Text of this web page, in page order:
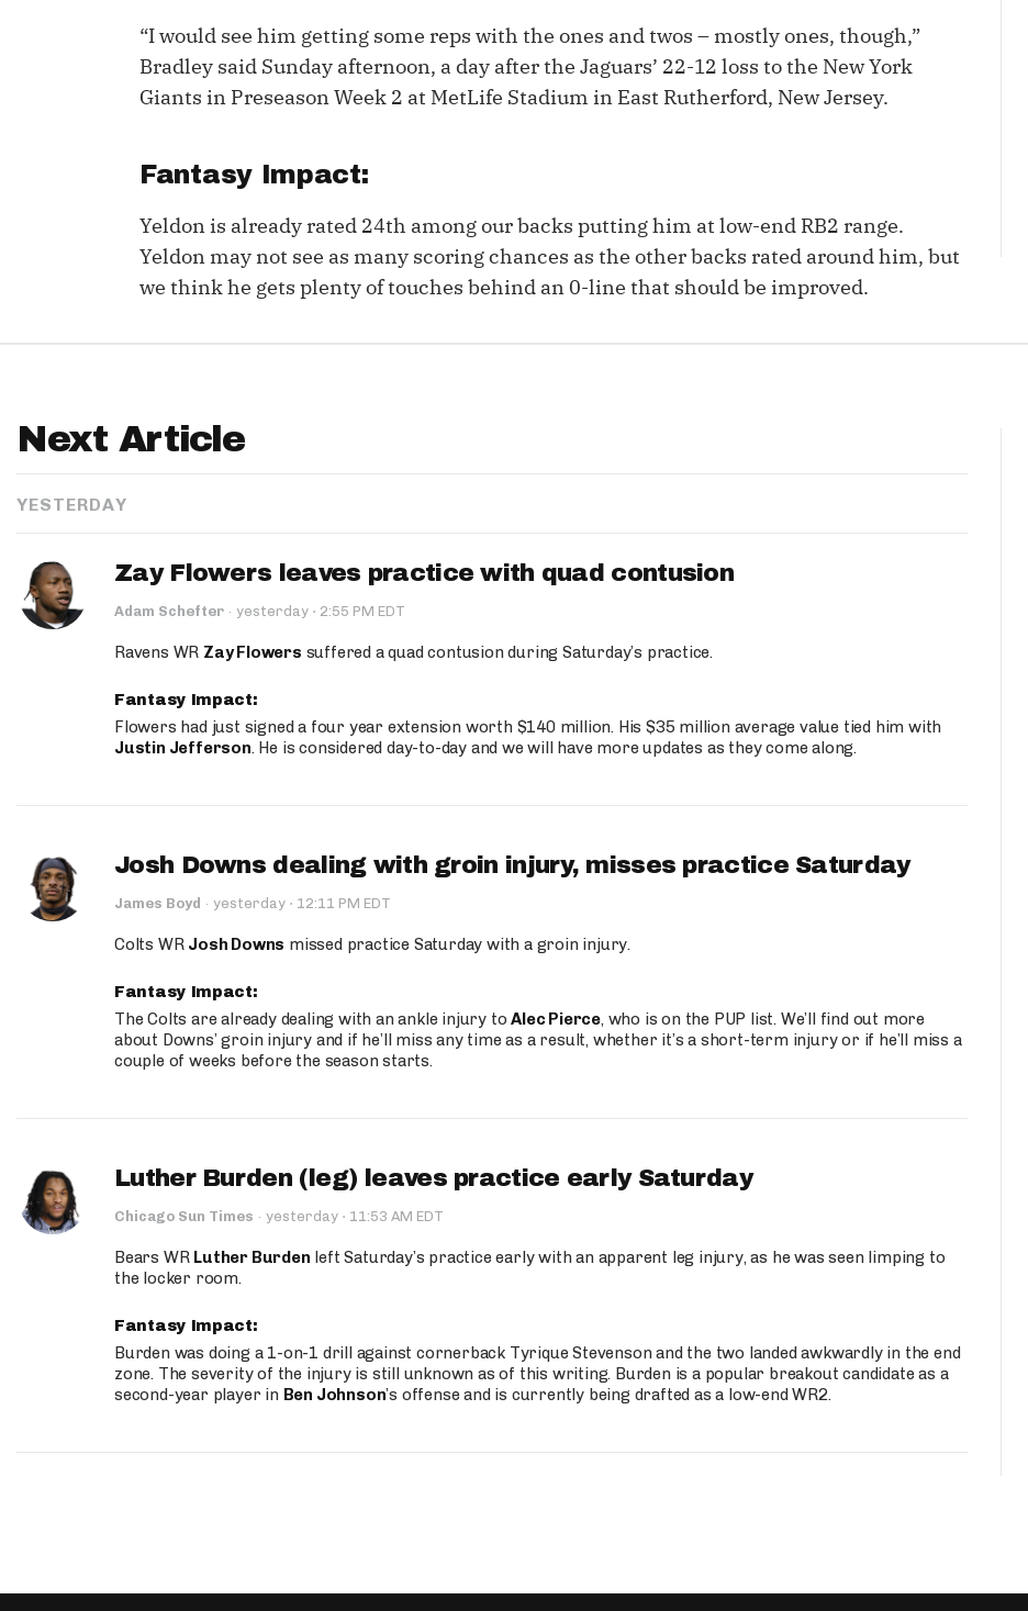
IDP
Positional Rankings
Playoff Matchup Planner
Market Share
The Most Accurate Podcast Move the
“I would see him getting some reps with the ones and twos – mostly ones, though,”
Bradley said Sunday afternoon, a day after the Jaguars’ 22-12 loss to the New York
Giants in Preseason Week 2 at MetLife Stadium in East Rutherford, New Jersey.
Fantasy Impact:
Yeldon is already rated 24th among our backs putting him at low-end RB2 range.
Yeldon may not see as many scoring chances as the other backs rated around him, but
we think he gets plenty of touches behind an 0-line that should be improved.
Next Article
YESTERDAY
Zay Flowers leaves practice with quad contusion
Adam Schefter · yesterday · 2:55 PM EDT
Ravens WR Zay Flowers suffered a quad contusion during Saturday’s practice.
Fantasy Impact:
Flowers had just signed a four year extension worth $140 million. His $35 million average value tied him with
Justin Jefferson. He is considered day-to-day and we will have more updates as they come along.
Josh Downs dealing with groin injury, misses practice Saturday
James Boyd · yesterday · 12:11 PM EDT
Colts WR Josh Downs missed practice Saturday with a groin injury.
Fantasy Impact:
The Colts are already dealing with an ankle injury toAlec Pierce, who is on the PUP list. We’ll find out more
about Downs’ groin injury and if he’ll miss any time as a result, whether it’s a short-term injury or if he’ll miss a
couple of weeks before the season starts.
Luther Burden (leg) leaves practice early Saturday
Chicago Sun Times · yesterday · 11:53 AM EDT
Bears WR Luther Burden left Saturday’s practice early with an apparent leg injury, as he was seen limping to
the locker room.
Fantasy Impact:
Burden was doing a 1-on-1 drill against cornerback Tyrique Stevenson and the two landed awkwardly in the end
zone. The severity of the injury is still unknown as of this writing. Burden is a popular breakout candidate as a
second-year player in Ben Johnson’s offense and is currently being drafted as a low-end WR2.